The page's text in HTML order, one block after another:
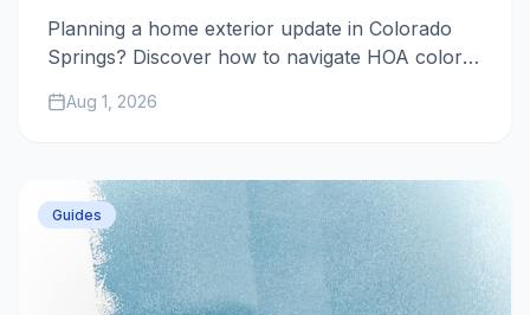
Planning a home exterior update in Colorado
Springs? Discover how to navigate HOA color
project stays on track with professional painting
Aug 1, 2026
Guides